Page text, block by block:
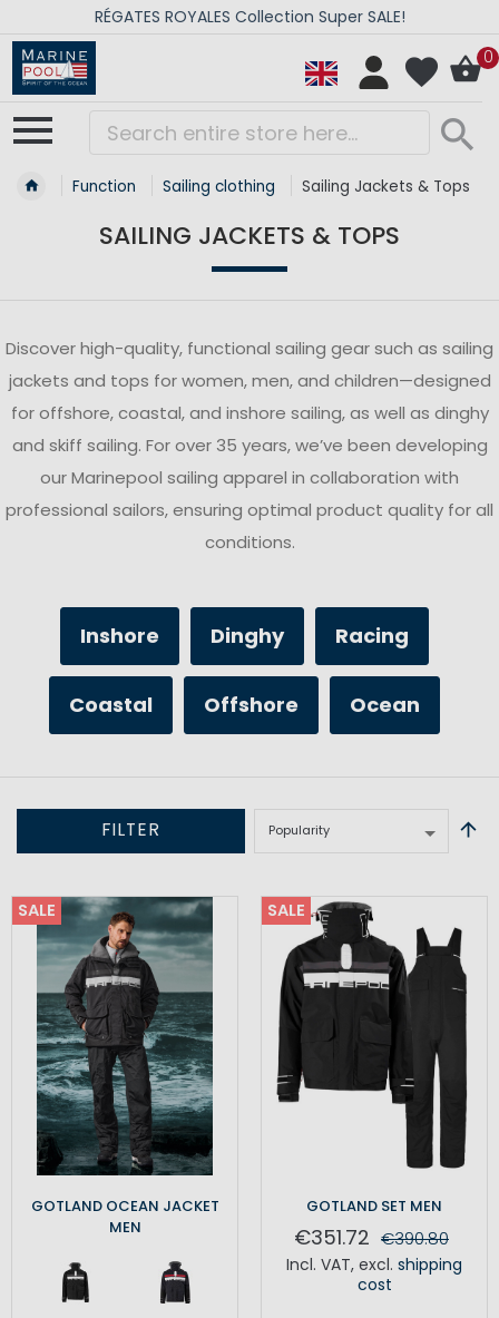
RÉGATES ROYALES Collection Super SALE!
0
Function Sailing clothing Sailing Jackets & Tops
SAILING JACKETS & TOPS
Discover high-quality, functional sailing gear such as sailing
jackets and tops for women, men, and children—designed
for offshore, coastal, and inshore sailing, as well as dinghy
and skiff sailing. For over 35 years, we’ve been developing
our Marinepool sailing apparel in collaboration with
professional sailors, ensuring optimal product quality for all
conditions.
Inshore Dinghy Racing
Coastal Offshore Ocean
FILTER
SALE
GOTLAND OCEAN JACKET
MEN
SALE
GOTLAND SET MEN
€351.72 €390.80
Incl. VAT, excl. shipping
cost